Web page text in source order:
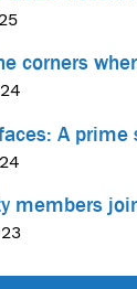
corners
A prime
members